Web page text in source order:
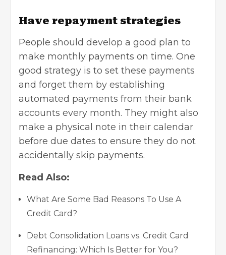
Have repayment strategies
People should develop a good plan to
make monthly payments on time. One
good strategy is to set these payments
and forget them by establishing
automated payments from their bank
accounts every month. They might also
make a physical note in their calendar
before due dates to ensure they do not
accidentally skip payments.
Read Also:
What Are Some Bad Reasons To Use A
Credit Card?
Debt Consolidation Loans vs. Credit Card
Refinancing: Which Is Better for You?